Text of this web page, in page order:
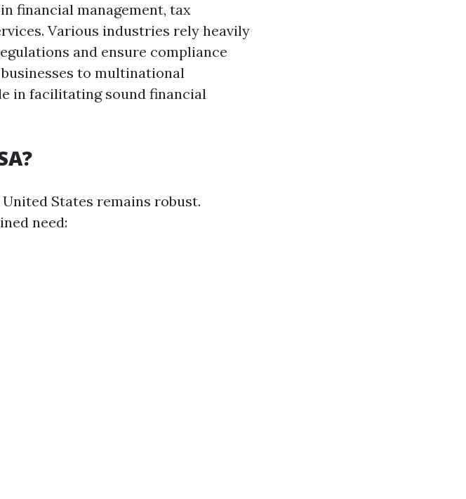
financial management, tax
Various industries rely heavily
and ensure compliance
to multinational
in facilitating sound financial
States remains robust.
need: